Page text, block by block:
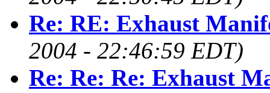
Re: RE: Exhaust
2004 - 22:46:59 EDT)
Re: Re: Re: Exhaust